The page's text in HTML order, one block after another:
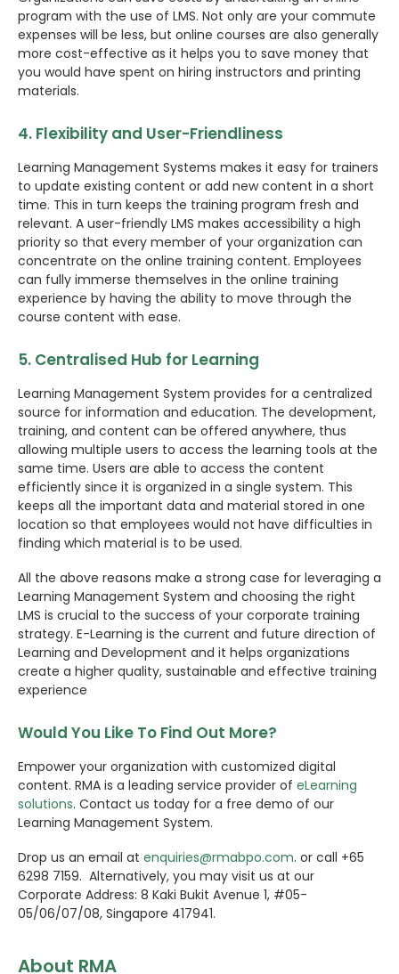
program with the use of LMS. Not only are your commute
expenses will be less, but online courses are also generally
more cost-effective as it helps you to save money that
you would have spent on hiring instructors and printing
materials.
4. Flexibility and User-Friendliness
Learning Management Systems makes it easy for trainers
to update existing content or add new content in a short
time. This in turn keeps the training program fresh and
relevant. A user-friendly LMS makes accessibility a high
priority so that every member of your organization can
concentrate on the online training content. Employees
can fully immerse themselves in the online training
experience by having the ability to move through the
course content with ease.
5. Centralised Hub for Learning
Learning Management System provides for a centralized
source for information and education. The development,
training, and content can be offered anywhere, thus
allowing multiple users to access the learning tools at the
same time. Users are able to access the content
efficiently since it is organized in a single system. This
keeps all the important data and material stored in one
location so that employees would not have difficulties in
finding which material is to be used.
All the above reasons make a strong case for leveraging a
Learning Management System and choosing the right
LMS is crucial to the success of your corporate training
strategy. E-Learning is the current and future direction of
Learning and Development and it helps organizations
create a higher quality, sustainable and effective training
experience
Would You Like To Find Out More?
Empower your organization with customized digital
content. RMA is a leading service provider of eLearning
solutions. Contact us today for a free demo of our
Learning Management System.
Drop us an email at enquiries@rmabpo.com. or call +65
6298 7159. Alternatively, you may visit us at our
Corporate Address: 8 Kaki Bukit Avenue 1, #05-
05/06/07/08, Singapore 417941.
About RMA